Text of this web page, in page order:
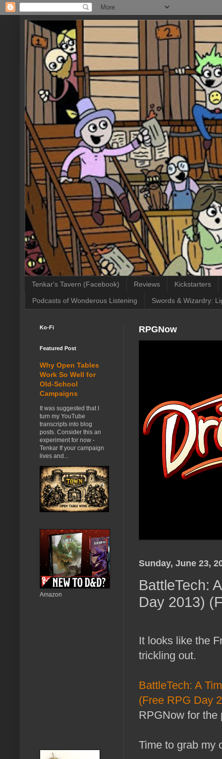
Tenkar's Tavern (Facebook) Reviews Kickstarters
Podcasts of Wonderous Listening Swords & Wizardry:
RPGNow
Sunday, June 23,
BattleTech:
Day 2013)
It looks like the
trickling out.
BattleTech: A
(Free RPG Day
RPGNow for the
Time to grab my
Ko-Fi
Featured Post
Why Open Tables
Work So Well for
Old-School
Campaigns
It was suggested that I
turn my YouTube
transcripts into blog
posts. Consider this an
experiment for now -
Tenkar If your campaign
lives and...
Amazon